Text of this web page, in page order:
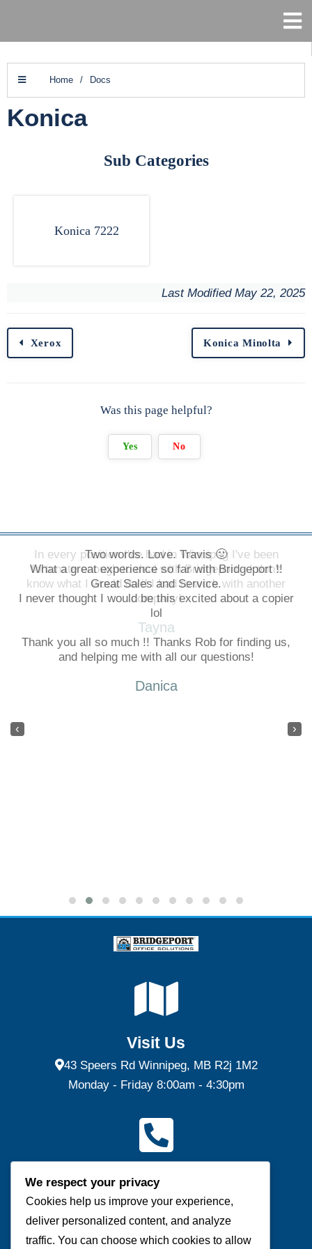
Home / Docs
Konica
Sub Categories
Konica 7222
Last Modified May 22, 2025
Xerox Konica Minolta
Was this page helpful?
Yes No
Two words. Love. Travis 🙂
What a great experience so far with Bridgeport !!
Great Sales and Service.
I never thought I would be this excited about a copier
lol
Thank you all so much !! Thanks Rob for finding us,
and helping me with all our questions!
Danica
In every position I've had in Winnipeg I've been
fortunate enough to deal with Bridgeport - I don't
know what I would do if I had to work with another
company!
Tayna
‹ ›
Visit Us
43 Speers Rd Winnipeg, MB R2j 1M2
Monday - Friday 8:00am - 4:30pm
Contact Us
(P) 204-953-0540 | (F) 204-953-0549
Send us a message
We respect your privacy
Cookies help us improve your experience,
deliver personalized content, and analyze
traffic. You can choose which cookies to allow